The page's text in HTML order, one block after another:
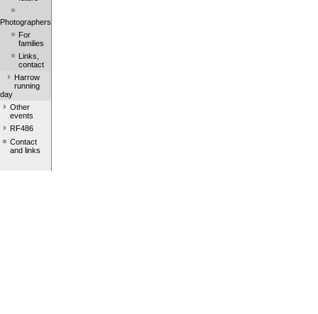
Photographers
For
families
Links,
contact
Harrow
running
day
Other
events
RF486
Contact
and links